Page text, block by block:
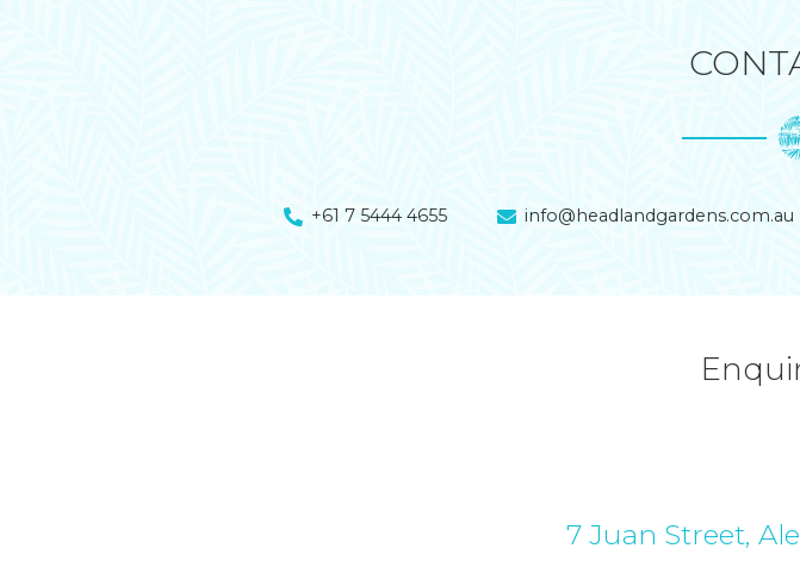
+61 7 5444 4655 info@headlandgardens.com.au
7 Juan Street,